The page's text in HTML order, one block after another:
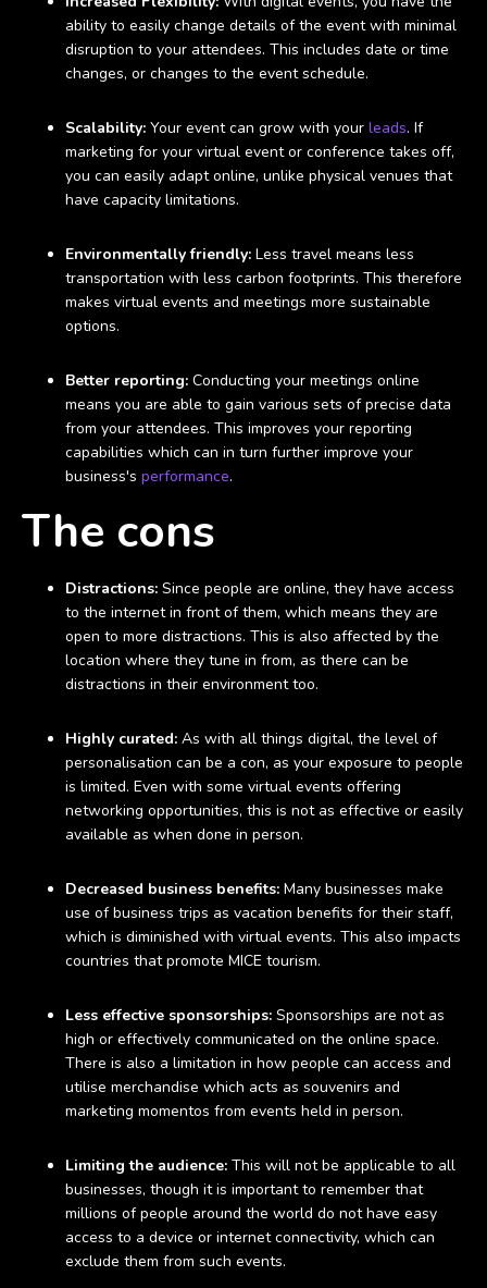
ability to easily change details of the event with minimal
disruption to your attendees. This includes date or time
changes, or changes to the event schedule.
Scalability: Your event can grow with your leads. If
marketing for your virtual event or conference takes off,
you can easily adapt online, unlike physical venues that
have capacity limitations.
Environmentally friendly: Less travel means less
transportation with less carbon footprints. This therefore
makes virtual events and meetings more sustainable
options.
Better reporting: Conducting your meetings online
means you are able to gain various sets of precise data
from your attendees. This improves your reporting
capabilities which can in turn further improve your
business's performance.
The cons
Distractions: Since people are online, they have access
to the internet in front of them, which means they are
open to more distractions. This is also affected by the
location where they tune in from, as there can be
distractions in their environment too.
Highly curated: As with all things digital, the level of
personalisation can be a con, as your exposure to people
is limited. Even with some virtual events offering
networking opportunities, this is not as effective or easily
available as when done in person.
Decreased business benefits: Many businesses make
use of business trips as vacation benefits for their staff,
which is diminished with virtual events. This also impacts
countries that promote MICE tourism.
Less effective sponsorships: Sponsorships are not as
high or effectively communicated on the online space.
There is also a limitation in how people can access and
utilise merchandise which acts as souvenirs and
marketing momentos from events held in person.
Limiting the audience: This will not be applicable to all
businesses, though it is important to remember that
millions of people around the world do not have easy
access to a device or internet connectivity, which can
exclude them from such events.